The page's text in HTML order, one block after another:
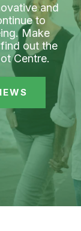
and
to
Make
out the
Centre.